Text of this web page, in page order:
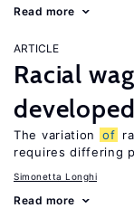
Read more
ARTICLE
Racial
The variation of
requires differing
Simonetta Longhi
Read more